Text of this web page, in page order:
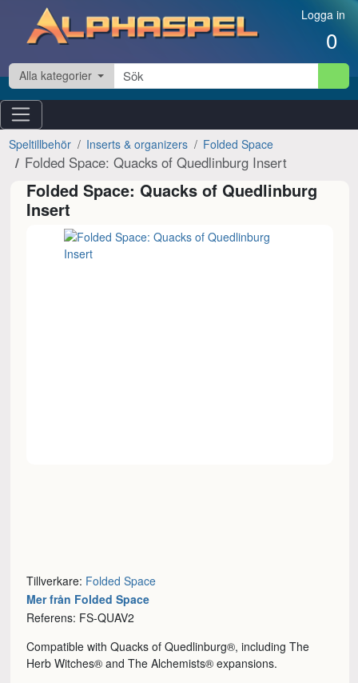
Hoppa till innehåll Logga in
0
Alla kategorier
Speltillbehör Inserts & organizers Folded Space
Folded Space: Quacks of Quedlinburg Insert
Folded Space: Quacks of Quedlinburg
Insert
Tillverkare: Folded Space
Mer från Folded Space
Referens: FS-QUAV2
Compatible with Quacks of Quedlinburg®, including The
Herb Witches® and The Alchemists® expansions.